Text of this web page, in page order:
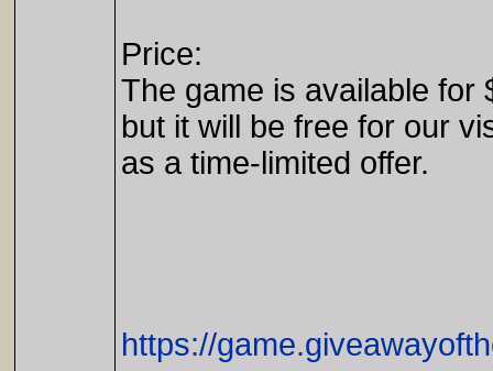
Price:
The game is available for
but it will be free for our
as a time-limited offer.
https://